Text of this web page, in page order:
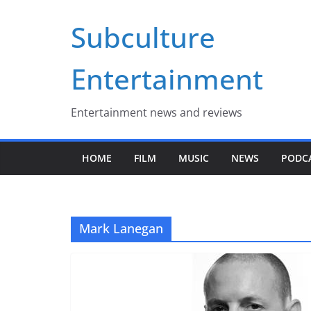
Subculture
Entertainment
Entertainment news and reviews
HOME FILM MUSIC NEWS
Mark Lanegan